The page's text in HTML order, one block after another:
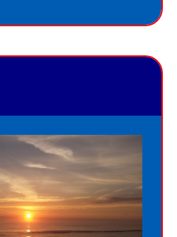
Jesus knows your
bad points.
of the glory of God.
from spiritual peace
In God’s eyes, we all
glory of God. We do